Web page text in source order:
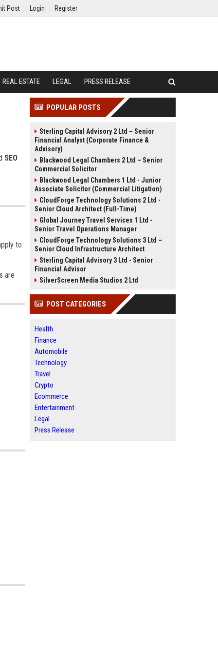
Post Login Register
REAL ESTATE LEGAL PRESS RELEASE
SEO
to
are
POPULAR POSTS
Sterling Capital Advisory 2 Ltd – Senior
Financial Analyst (Corporate Finance &
Advisory)
Blackwood Legal Chambers 2 Ltd – Senior
Commercial Solicitor
Blackwood Legal Chambers 1 Ltd - Junior
Associate Solicitor (Commercial Litigation)
CloudForge Technology Solutions 2 Ltd -
Senior Cloud Architect (Full-Time)
Global Journey Travel Services 1 Ltd -
Senior Travel Operations Manager
CloudForge Technology Solutions 3 Ltd –
Senior Cloud Infrastructure Architect
Sterling Capital Advisory 3 Ltd - Senior
Financial Advisor
SilverScreen Media Studios 2 Ltd
POST CATEGORIES
Health
Finance
Automobile
Technology
Travel
Crypto
Ecommerce
Entertainment
Legal
Press Release